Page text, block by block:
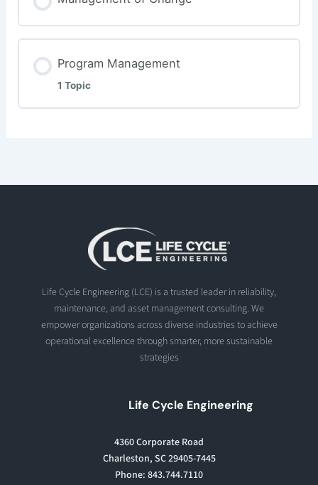
Program Management
1 Topic
Life Cycle Engineering (LCE) is a trusted leader in reliability,
maintenance, and asset management consulting. We
empower organizations across diverse industries to achieve
operational excellence through smarter, more sustainable
strategies
Life Cycle Engineering
4360 Corporate Road
Charleston, SC 29405-7445
Phone: 843.744.7110